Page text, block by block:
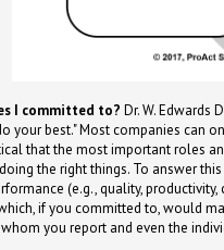
I committed to? Dr. W. Edwards
your best." Most companies can
that the most important roles
the right things. To answer
(e.g., quality,
if you committed to, would
you report and even the